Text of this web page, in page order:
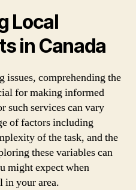
Local
in Canada
comprehending the
for making informed
such services can vary
of factors including
of the task, and the
these variables can
might expect when
in your area.